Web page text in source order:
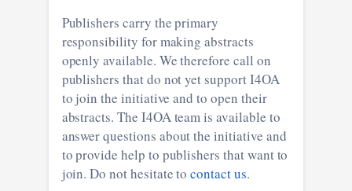
Publishers carry the primary
responsibility for making abstracts
openly available. We therefore call on
publishers that do not yet support I4OA
to join the initiative and to open their
abstracts. The I4OA team is available to
answer questions about the initiative and
to provide help to publishers that want to
join. Do not hesitate tocontact us.